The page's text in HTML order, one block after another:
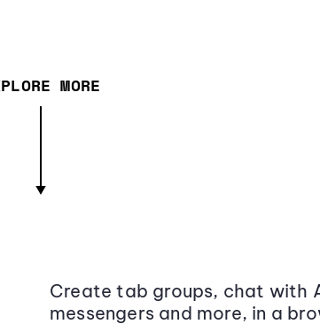
MORE
Create tab groups, chat with
messengers and more, in a